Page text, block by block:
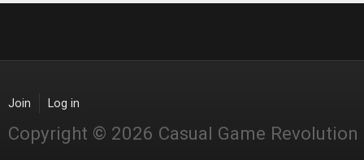
Join Log in
Copyright © 2026 Casual Game Revolution